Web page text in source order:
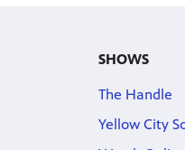
SHOWS
The Handle
Yellow City